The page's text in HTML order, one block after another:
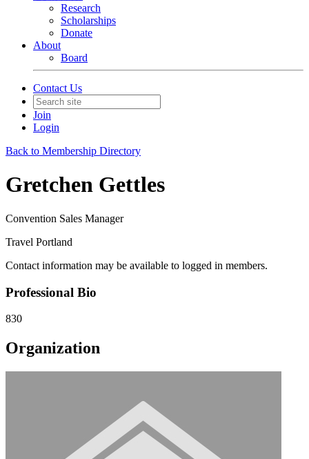
Research
Scholarships
Donate
About
Board
Contact Us
Join
Login
Back to Membership Directory
Gretchen Gettles
Convention Sales Manager
Travel Portland
Contact information may be available to logged in members.
Professional Bio
830
Organization